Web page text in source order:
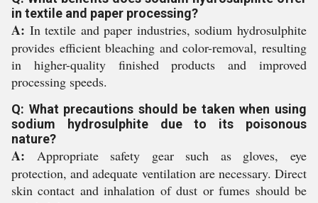
in textile and paper processing?
A: In textile and paper industries, sodium hydrosulphite
provides efficient bleaching and color-removal, resulting
in higher-quality finished products and improved
processing speeds.
Q: What precautions should be taken when using
sodium hydrosulphite due to its poisonous
nature?
A: Appropriate safety gear such as gloves, eye
protection, and adequate ventilation are necessary. Direct
skin contact and inhalation of dust or fumes should be